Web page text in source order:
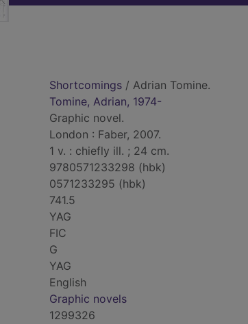
Shortcomings / Adrian Tomine.
Tomine, Adrian, 1974-
Graphic novel.
London : Faber, 2007.
1 v. : chiefly ill. ; 24 cm.
9780571233298 (hbk)
0571233295 (hbk)
741.5
YAG
FIC
G
YAG
English
Graphic novels
1299326